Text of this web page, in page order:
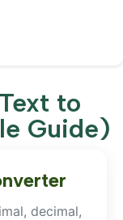
to
Guide)
decimal,